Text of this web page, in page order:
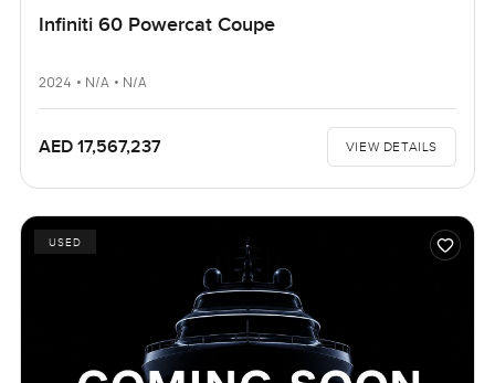
Infiniti 60 Powercat Coupe
2024 • N/A • N/A
AED 17,567,237 VIEW DETAILS
USED